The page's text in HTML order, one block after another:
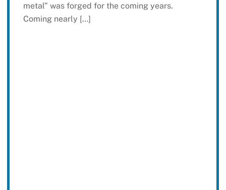
metal” was forged for the coming years.
Coming nearly […]